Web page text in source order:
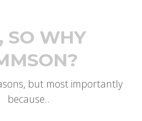
SO WHY
but most importantly
because..